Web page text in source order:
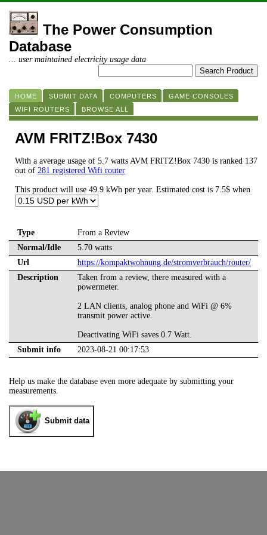
The Power Consumption
Database
... user maintained electricity usage data
HOME SUBMIT DATA COMPUTERS
GAME CONSOLES
WIFI ROUTERS
BROWSE ALL
AVM FRITZ!Box 7430
With a average usage of 5.7 watts AVM FRITZ!Box 7430 is ranked 137
out of 281 registered Wifi router
This product will use 49.9 kWh per year. Estimated cost is 7.5$ when
Type
From a Review
Normal/Idle
5.70 watts
Url
https://kompaktwohnung.de/stromverbrauch/router/
Description
Taken from a review, there measured with a
powermeter.
2 LAN clients, analog phone and WiFi @ 6%
transmit power active.
Deactivating WiFi saves 0.7 Watt.
Submit info
2023-08-21 00:17:53
Help us make the database even more adequate by submitting your
measurements.
Submit data